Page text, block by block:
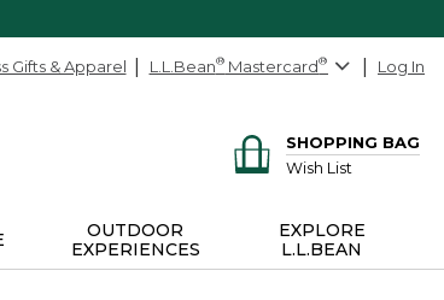
Gifts & Apparel L.L.Bean® Mastercard® Log In
SHOPPING BAG
Wish List
OUTDOOR
EXPERIENCES
EXPLORE
L.L.BEAN